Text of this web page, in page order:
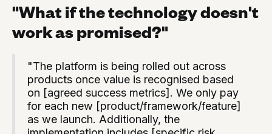
"What if the technology doesn't
work as promised?"
"The platform is being rolled out across
products once value is recognised based
on [agreed success metrics]. We only pay
for each new [product/framework/feature]
as we launch. Additionally, the